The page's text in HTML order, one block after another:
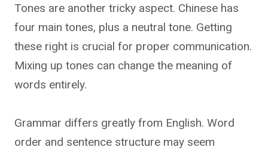
Tones are another tricky aspect. Chinese has
four main tones, plus a neutral tone. Getting
these right is crucial for proper communication.
Mixing up tones can change the meaning of
words entirely.
Grammar differs greatly from English. Word
order and sentence structure may seem